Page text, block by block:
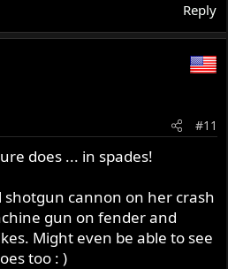
Reply
#11
does ... in spades!
shotgun cannon on her crash
gun on fender and
Might even be able to see
too : )